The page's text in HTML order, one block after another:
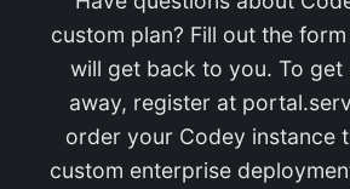
custom plan? Fill out the
will get back to you. To
away, register at
order your Codey instance
custom enterprise